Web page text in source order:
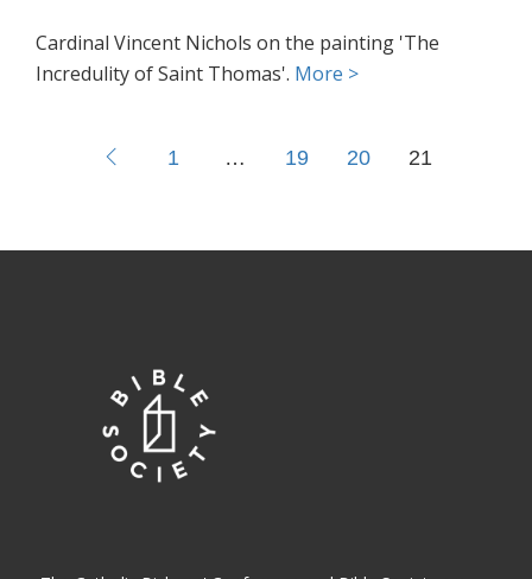
Cardinal Vincent Nichols on the painting 'The
Incredulity of Saint Thomas'. More >
1 … 19 20 21